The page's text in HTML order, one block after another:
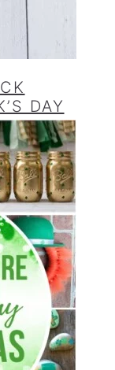
DAY